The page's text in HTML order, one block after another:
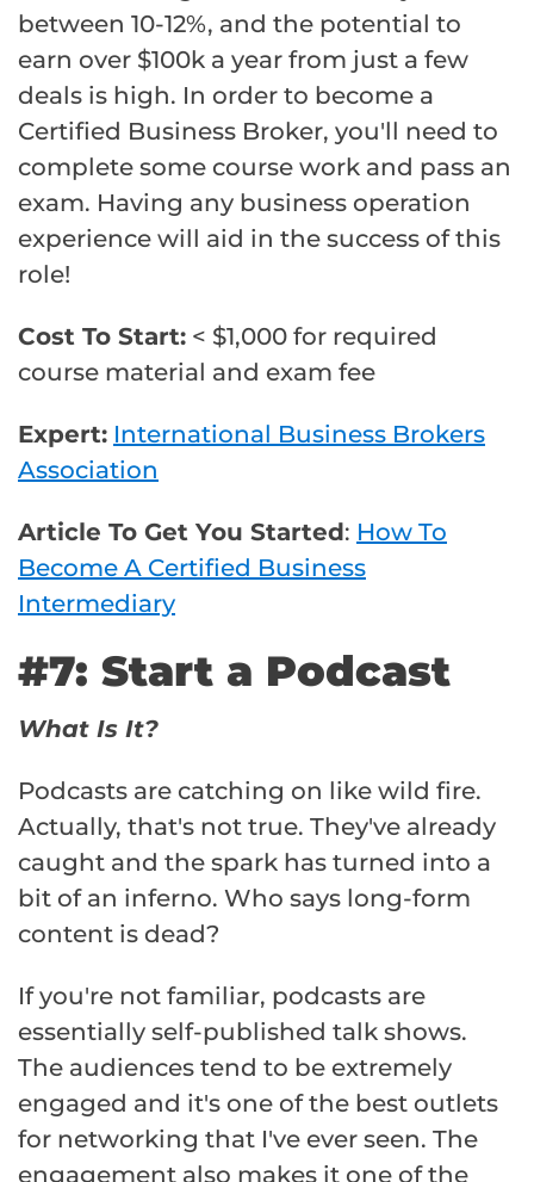
between 10-12%, and the potential to
earn over $100k a year from just a few
deals is high. In order to become a
Certified Business Broker, you'll need to
complete some course work and pass an
exam. Having any business operation
experience will aid in the success of this
role!
Cost To Start: < $1,000 for required
course material and exam fee
Expert: International Business Brokers
Association
Article To Get You Started: How To
Become A Certified Business
Intermediary
#7: Start a Podcast
What Is It?
Podcasts are catching on like wild fire.
Actually, that's not true. They've already
caught and the spark has turned into a
bit of an inferno. Who says long-form
content is dead?
If you're not familiar, podcasts are
essentially self-published talk shows.
The audiences tend to be extremely
engaged and it's one of the best outlets
for networking that I've ever seen. The
engagement also makes it one of the